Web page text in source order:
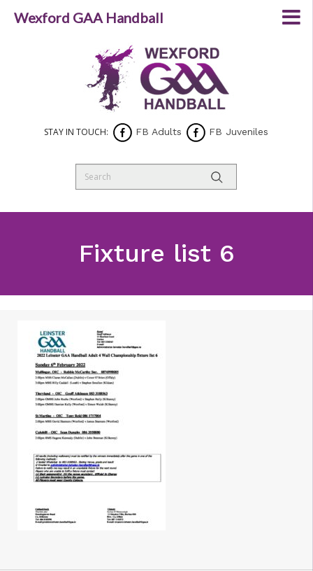
STAY IN TOUCH: FB Adults FB Juveniles
Fixture list 6
Wexford GAA Handball